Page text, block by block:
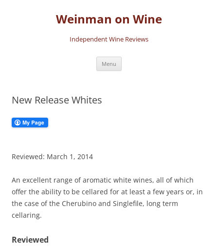
Weinman on Wine
Independent Wine Reviews
Menu
New Release Whites
Reviewed: March 1, 2014
An excellent range of aromatic white wines, all of which
offer the ability to be cellared for at least a few years or, in
the case of the Cherubino and Singlefile, long term
cellaring.
Reviewed